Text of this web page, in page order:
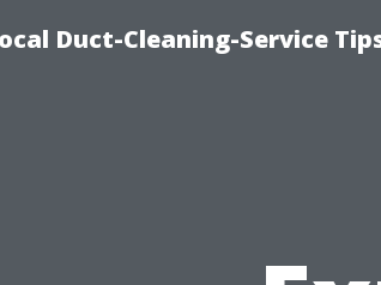
Duct-Cleaning-Service